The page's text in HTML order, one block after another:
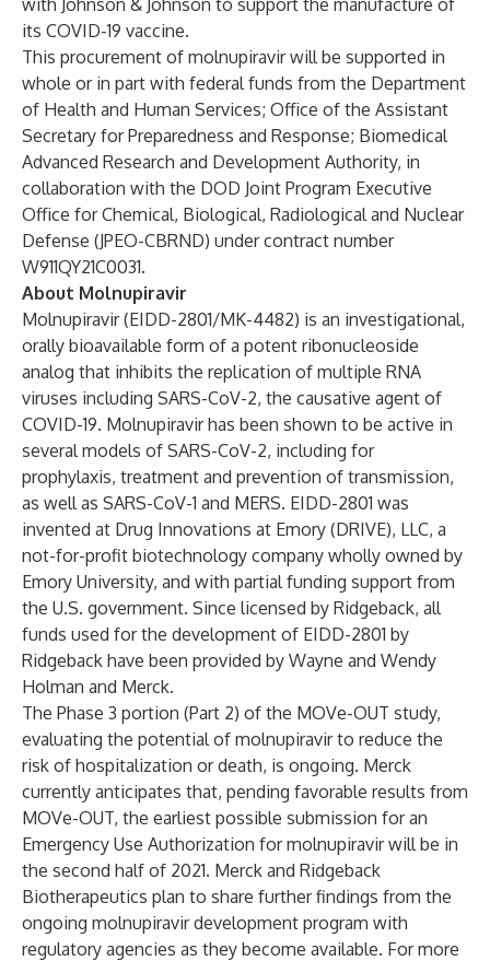
with Johnson & Johnson to support the manufacture of
its COVID-19 vaccine.
This procurement of molnupiravir will be supported in
whole or in part with federal funds from the Department
of Health and Human Services; Office of the Assistant
Secretary for Preparedness and Response; Biomedical
Advanced Research and Development Authority, in
collaboration with the DOD Joint Program Executive
Office for Chemical, Biological, Radiological and Nuclear
Defense (JPEO-CBRND) under contract number
W911QY21C0031.
About Molnupiravir
Molnupiravir (EIDD-2801/MK-4482) is an investigational,
orally bioavailable form of a potent ribonucleoside
analog that inhibits the replication of multiple RNA
viruses including SARS-CoV-2, the causative agent of
COVID-19. Molnupiravir has been shown to be active in
several models of SARS-CoV-2, including for
prophylaxis, treatment and prevention of transmission,
as well as SARS-CoV-1 and MERS. EIDD-2801 was
invented at Drug Innovations at Emory (DRIVE), LLC, a
not-for-profit biotechnology company wholly owned by
Emory University, and with partial funding support from
the U.S. government. Since licensed by Ridgeback, all
funds used for the development of EIDD-2801 by
Ridgeback have been provided by Wayne and Wendy
Holman and Merck.
The Phase 3 portion (Part 2) of the MOVe-OUT study,
evaluating the potential of molnupiravir to reduce the
risk of hospitalization or death, is ongoing. Merck
currently anticipates that, pending favorable results from
MOVe-OUT, the earliest possible submission for an
Emergency Use Authorization for molnupiravir will be in
the second half of 2021. Merck and Ridgeback
Biotherapeutics plan to share further findings from the
ongoing molnupiravir development program with
regulatory agencies as they become available. For more